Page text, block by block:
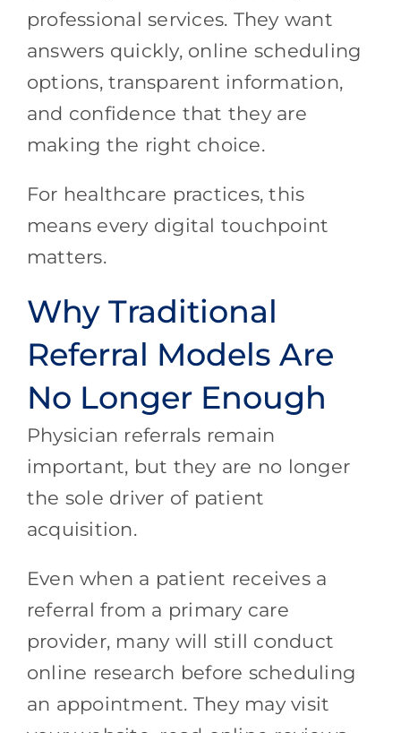
professional services. They want
answers quickly, online scheduling
options, transparent information,
and confidence that they are
making the right choice.
For healthcare practices, this
means every digital touchpoint
matters.
Why Traditional
Referral Models Are
No Longer Enough
Physician referrals remain
important, but they are no longer
the sole driver of patient
acquisition.
Even when a patient receives a
referral from a primary care
provider, many will still conduct
online research before scheduling
an appointment. They may visit